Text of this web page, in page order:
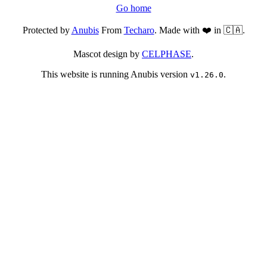
Go home
Protected byAnubisFrom Techaro. Made with ❤️ in 🇨🇦.
Mascot design by CELPHASE.
This website is running Anubis version v1.26.0.